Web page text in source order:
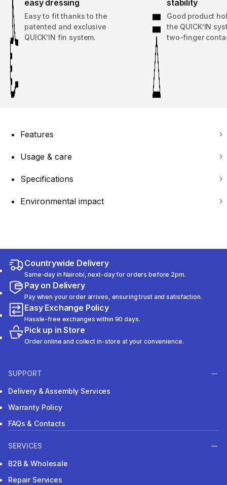
easy dressing
Easy to fit thanks to the
patented and exclusive
QUICK’IN fin system.
stability
Good product
the QUICK’IN
two-finger
Features
Usage & care
Specifications
Environmental impact
Countrywide Delivery
Same-day in Nairobi, next-day for orders before 2pm.
Pay on Delivery
Pay when your order arrives, ensuring trust and satisfaction.
Easy Exchange Policy
Hassle-free exchanges within 90 days.
Pick up in Store
Order online and collect in-store at your convenience.
SUPPORT
Delivery & Assembly Services
Warranty Policy
FAQs & Contacts
SERVICES
B2B & Wholesale
Repair Services